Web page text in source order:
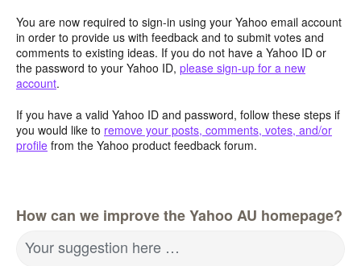
You are now required to sign-in using your Yahoo email account
in order to provide us with feedback and to submit votes and
comments to existing ideas. If you do not have a Yahoo ID or
the password to your Yahoo ID, please sign-up for a new
account.
If you have a valid Yahoo ID and password, follow these steps if
you would like to remove your posts, comments, votes, and/or
profile from the Yahoo product feedback forum.
How can we improve the Yahoo AU homepage?
Your suggestion here …